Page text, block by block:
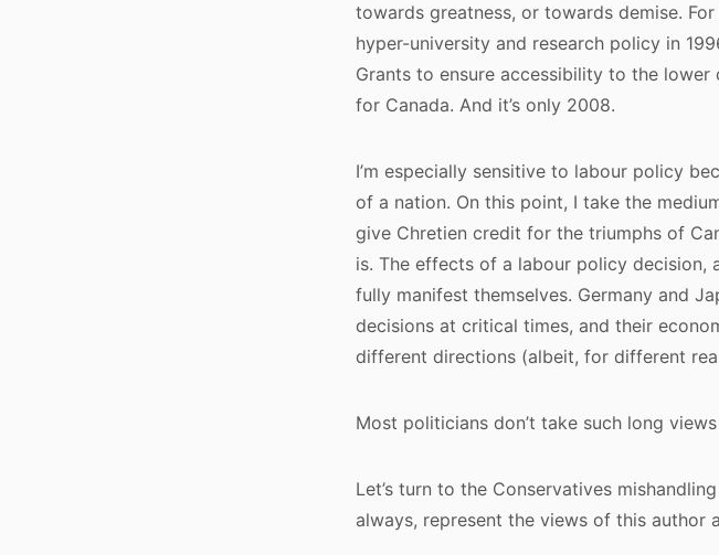
towards greatness, or towards demise.
hyper-university and research policy in
Grants to ensure accessibility to the lower
for Canada. And it’s only 2008.
I’m especially sensitive to labour policy
of a nation. On this point, I take the
give Chretien credit for the triumphs of
is. The effects of a labour policy decision,
fully manifest themselves. Germany and
decisions at critical times, and their
different directions (albeit, for different
Most politicians don’t take such long
Let’s turn to the Conservatives
always, represent the views of this author